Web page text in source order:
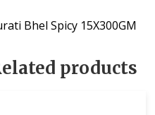
Bhel Spicy 15X300GM
products